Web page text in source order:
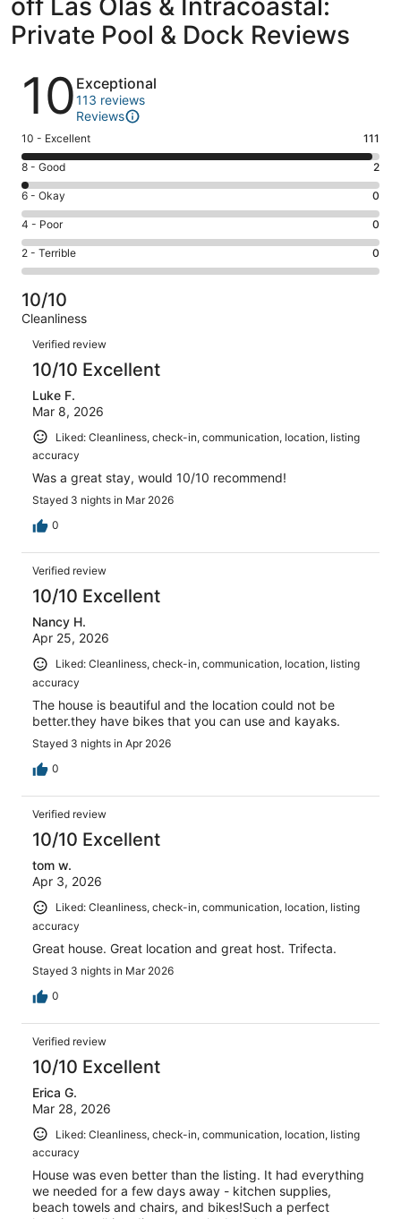
Private Pool & Dock Reviews
Reviews
10 Exceptional
113 reviews
Reviews
Rating
10
-
Excellent.
111
out
of
113
10 - Excellent 111
Rating
8
-
Good.
2
out
of
113
reviews
8 - Good 2
Rating
6
-
Okay.
0
of
113
reviews
6 - Okay 0
Rating
4
-
Poor.
0
out
113
reviews
4 - Poor 0
Rating
2
-
Terrible.
0
out
of
113
reviews
2 - Terrible 0
10/10
Cleanliness
Reviews
Verified review
10/10 Excellent
Luke F.
Mar 8, 2026
Liked: Cleanliness, check-in, communication, location, listing
accuracy
Was a great stay, would 10/10 recommend!
Stayed 3 nights in Mar 2026
0
Verified review
10/10 Excellent
Nancy H.
Apr 25, 2026
Liked: Cleanliness, check-in, communication, location, listing
accuracy
The house is beautiful and the location could not be
better.they have bikes that you can use and kayaks.
Stayed 3 nights in Apr 2026
0
Verified review
10/10 Excellent
tom w.
Apr 3, 2026
Liked: Cleanliness, check-in, communication, location, listing
accuracy
Great house. Great location and great host. Trifecta.
Stayed 3 nights in Mar 2026
0
Verified review
10/10 Excellent
Erica G.
Mar 28, 2026
Liked: Cleanliness, check-in, communication, location, listing
accuracy
House was even better than the listing. It had everything
we needed for a few days away - kitchen supplies,
beach towels and chairs, and bikes!Such a perfect